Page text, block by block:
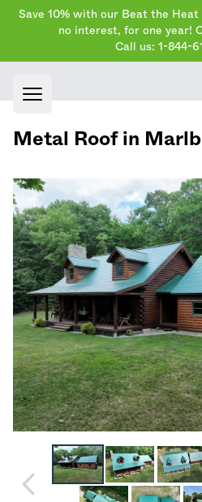
Save 10% with our Beat the Heat
no interest, for one year!
Call us: 1-844-
Open main menu
Metal Roof in